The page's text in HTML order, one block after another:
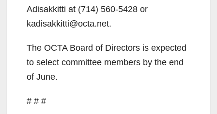
Adisakkitti at (714) 560-5428 or
kadisakkitti@octa.net.
The OCTA Board of Directors is expected
to select committee members by the end
of June.
# # #